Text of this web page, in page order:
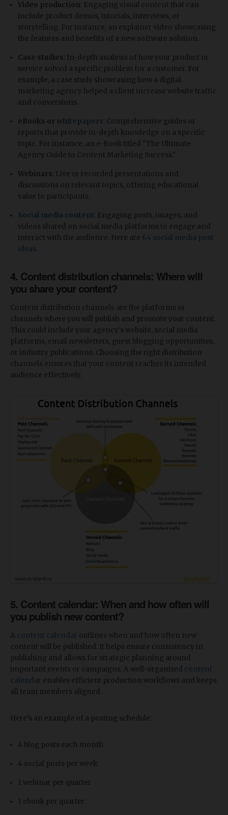
Video production : Engaging visual content that can
include product demos, tutorials, interviews, or
storytelling. For instance, an explainer video showcasing
the features and benefits of a new software solution.
Case studies : In-depth analysis of how your product or
service solved a specific problem for a customer. For
example, a case study showcasing how a digital
marketing agency helped a client increase website traffic
and conversions.
eBooks or whitepapers : Comprehensive guides or
reports that provide in-depth knowledge on a specific
topic. For instance, an e-Book titled "The Ultimate
Agency Guide to Content Marketing Success."
Webinars : Live or recorded presentations and
discussions on relevant topics, offering educational
value to participants.
Social media content : Engaging posts, images, and
videos shared on social media platforms to engage and
interact with the audience. Here are 64 social media post
ideas
4. Content distribution channels: Where will
you share your content?
Content distribution channels are the platforms or
channels where you will publish and promote your content.
This could include your agency's website, social media
platforms, email newsletters, guest blogging opportunities,
or industry publications. Choosing the right distribution
channels ensures that your content reaches its intended
audience effectively.
5. Content calendar: When and how often will
you publish new content?
A content calendar outlines when and how often new
content will be published. It helps ensure consistency in
publishing and allows for strategic planning around
important events or campaigns. A well-organized content
calendar enables efficient production workflows and keeps
all team members aligned.
Here’s an example of a posting schedule:
4 blog posts each month
4 social posts per week
1 webinar per quarter
1 ebook per quarter